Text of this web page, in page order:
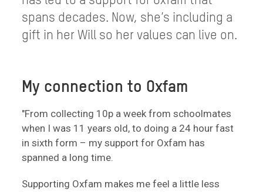
spans decades. Now, she’s including a
gift in her Will so her values can live on.
My connection to Oxfam
"From collecting 10p a week from schoolmates
when I was 11 years old, to doing a 24 hour fast
in sixth form – my support for Oxfam has
spanned a long time.
Supporting Oxfam makes me feel a little less